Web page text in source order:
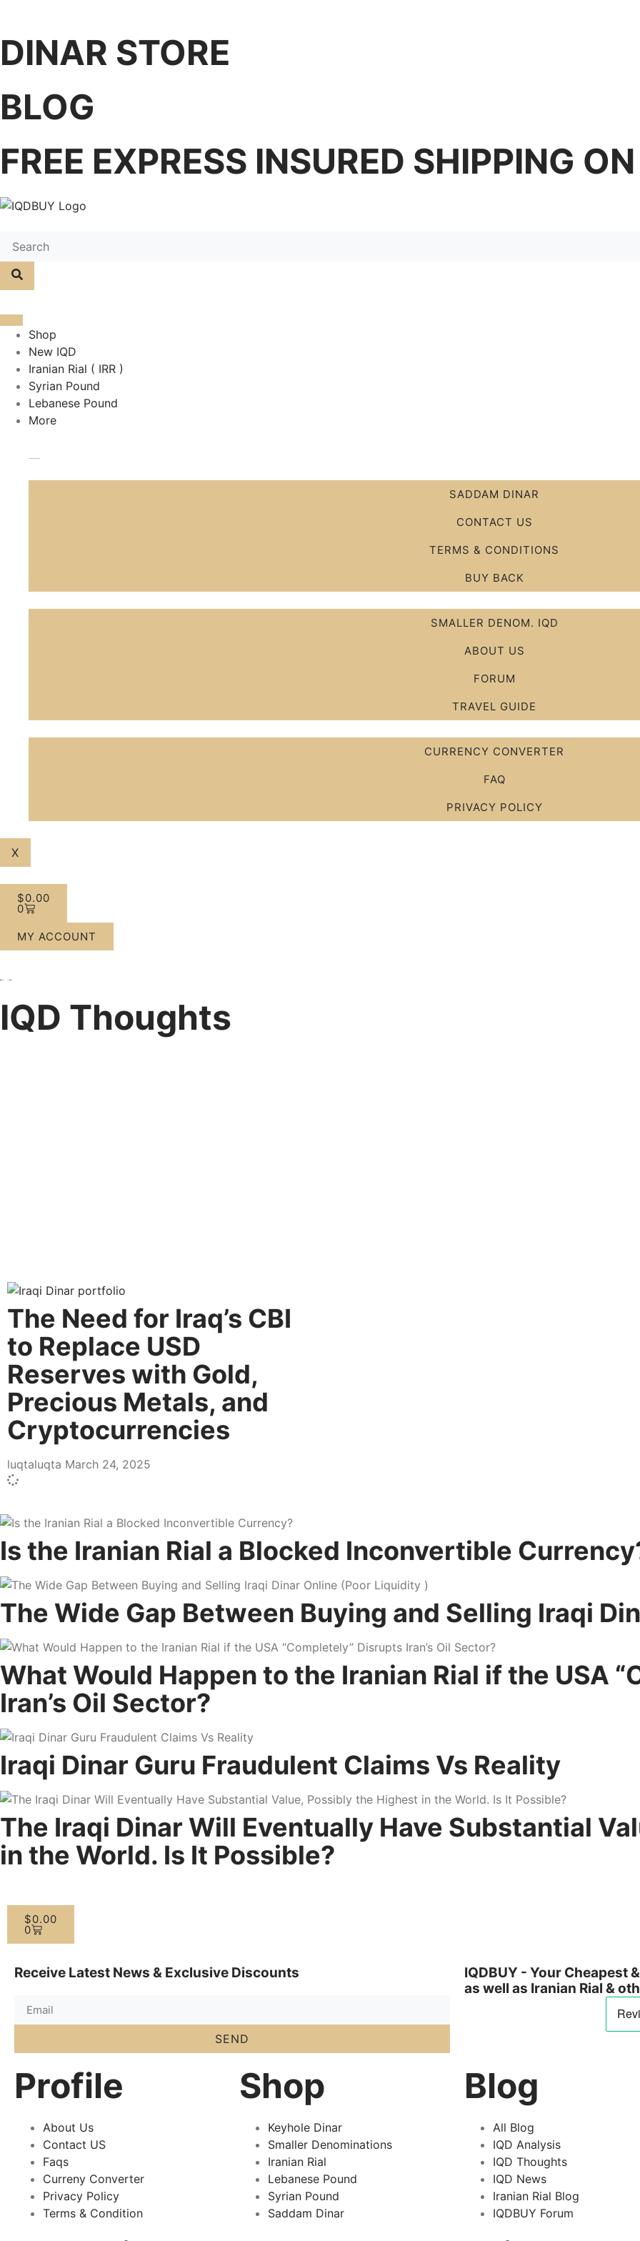
DINAR STORE
BLOG
FREE EXPRESS INSURED SHIPPING
Shop
New IQD
Iranian Rial ( IRR )
Syrian Pound
Lebanese Pound
More
SADDAM DINAR
CONTACT US
TERMS & CONDITIONS
BUY BACK
SMALLER DENOM. IQD
ABOUT US
FORUM
TRAVEL GUIDE
CURRENCY CONVERTER
FAQ
PRIVACY POLICY
X
$0.00
0
MY ACCOUNT
IQD Thoughts
The Need for Iraq’s CBI
to Replace USD
Reserves with Gold,
Precious Metals, and
Cryptocurrencies
luqtaluqta March 24, 2025
Is the Iranian Rial a Blocked Inconvertible
The Wide Gap Between Buying and Selling Iraqi
What Would Happen to the Iranian Rial if the USA
Iran’s Oil Sector?
Iraqi Dinar Guru Fraudulent Claims Vs Reality
The Iraqi Dinar Will Eventually Have Substantial
in the World. Is It Possible?
$0.00
0
Receive Latest News & Exclusive Discounts
SEND
IQDBUY - Your Cheapest
as well as Iranian Rial &
Profile
About Us
Contact US
Faqs
Curreny Converter
Privacy Policy
Terms & Condition
Shop
Keyhole Dinar
Smaller Denominations
Iranian Rial
Lebanese Pound
Syrian Pound
Saddam Dinar
Blog
All Blog
IQD Analysis
IQD Thoughts
IQD News
Iranian Rial Blog
IQDBUY Forum